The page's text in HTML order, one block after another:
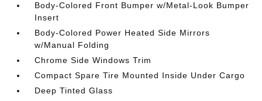
Body-Colored Front Bumper w/Metal-Look Bumper
Insert
Body-Colored Power Heated Side Mirrors
w/Manual Folding
Chrome Side Windows Trim
Compact Spare Tire Mounted Inside Under Cargo
Deep Tinted Glass